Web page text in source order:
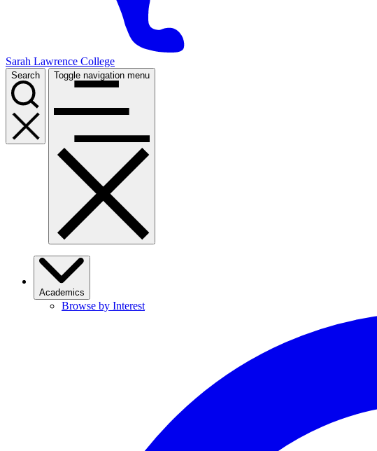
Sarah Lawrence College
Search Toggle navigation menu
Academics
Browse by Interest